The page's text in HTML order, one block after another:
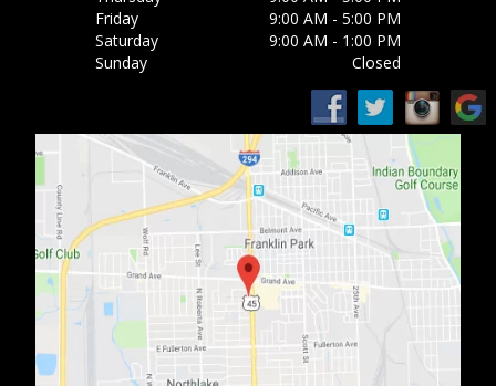
Friday
9:00 AM - 5:00 PM
Saturday
9:00 AM - 1:00 PM
Sunday
Closed